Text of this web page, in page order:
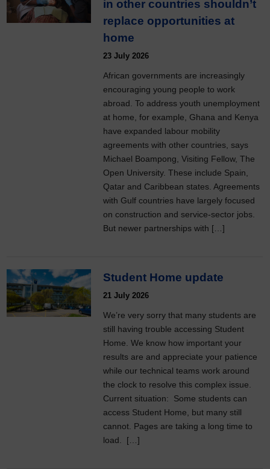
in other countries shouldn’t
replace opportunities at
home
23 July 2026
African governments are increasingly
encouraging young people to work
abroad. To address youth unemployment
at home, for example, Ghana and Kenya
have expanded labour mobility
agreements with other countries, says
Michael Boampong, Visiting Fellow, The
Open University. These include Spain,
Qatar and Caribbean states. Agreements
with Gulf countries have largely focused
on construction and service-sector jobs.
But newer partnerships with […]
Student Home update
21 July 2026
We’re very sorry that many students are
still having trouble accessing Student
Home. We know how important your
results are and appreciate your patience
while our technical teams work around
the clock to resolve this complex issue.
Current situation: Some students can
access Student Home, but many still
cannot. Pages are taking a long time to
load. […]